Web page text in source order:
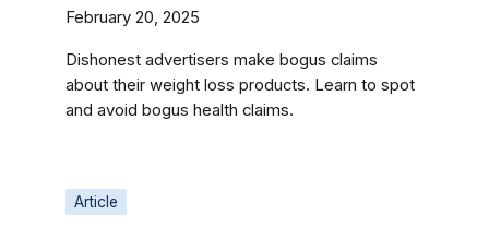
February 20, 2025
Dishonest advertisers make bogus claims
about their weight loss products. Learn to spot
and avoid bogus health claims.
Article